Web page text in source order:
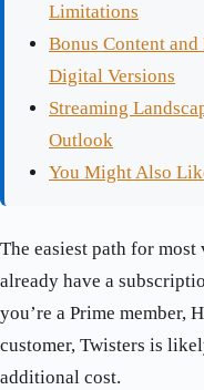
Limitations
Bonus Content
Digital Versions
Streaming
Outlook
You Might Also
The easiest path for
already have a
you’re a Prime member,
customer, Twisters is
additional cost.